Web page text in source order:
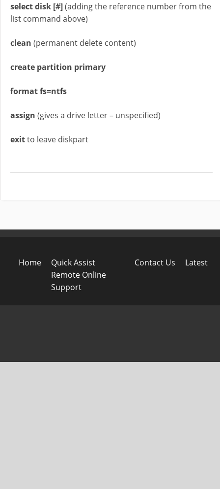
select disk [#](adding the reference number from the
list command above)
clean (permanent delete content)
create partition primary
format fs=ntfs
assign (gives a drive letter – unspecified)
exitto leave diskpart
Home
Quick Assist
Remote Online
Support
Contact Us Latest